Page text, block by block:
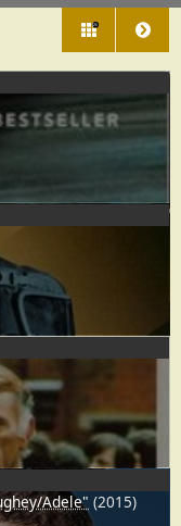
26
Adele" (2015)